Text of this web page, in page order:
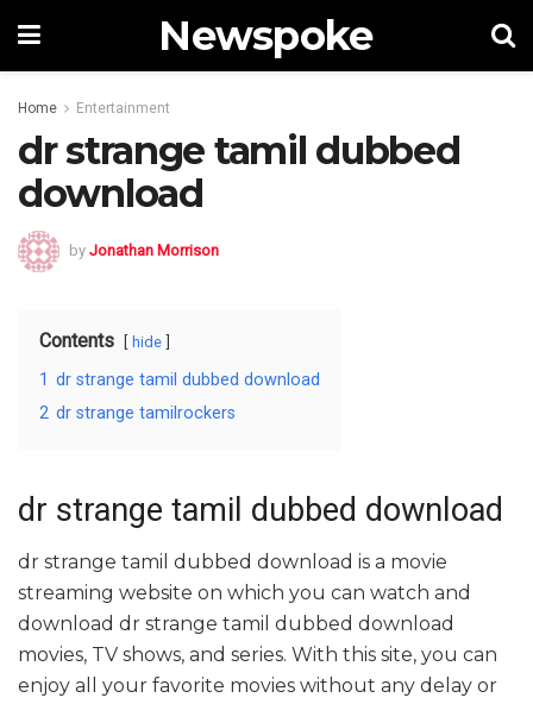
Newspoke
Home Entertainment
dr strange tamil dubbed
download
by Jonathan Morrison
Contents hide
1 dr strange tamil dubbed download
2 dr strange tamilrockers
dr strange tamil dubbed download
dr strange tamil dubbed download is a movie
streaming website on which you can watch and
download dr strange tamil dubbed download
movies, TV shows, and series. With this site, you can
enjoy all your favorite movies without any delay or